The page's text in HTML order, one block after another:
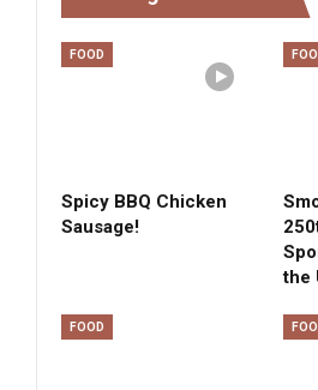
FOOD
Spicy BBQ Chicken
Sausage!
the
FOOD